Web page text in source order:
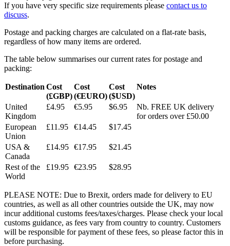
If you have very specific size requirements please contact us to
discuss.
Postage and packing charges are calculated on a flat-rate basis,
regardless of how many items are ordered.
The table below summarises our current rates for postage and
packing:
Destination Cost
(£GBP)
Cost
(€EURO)
Cost
($USD)
Notes
United
Kingdom
£4.95 €5.95 $6.95
Nb. FREE UK delivery
for orders over £50.00
European
Union
£11.95 €14.45 $17.45
USA &
Canada
£14.95 €17.95 $21.45
Rest of the
World
£19.95 €23.95 $28.95
PLEASE NOTE: Due to Brexit, orders made for delivery to EU
countries, as well as all other countries outside the UK, may now
incur additional customs fees/taxes/charges. Please check your local
customs guidance, as fees vary from country to country. Customers
will be responsible for payment of these fees, so please factor this in
before purchasing.